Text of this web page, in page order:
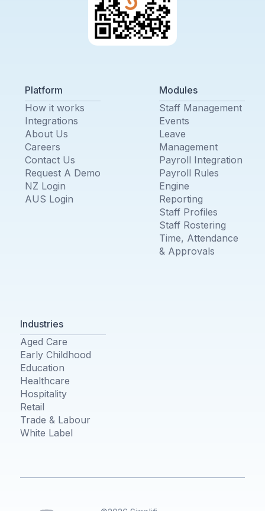
Platform
How it works
Integrations
About Us
Careers
Contact Us
Request A Demo
NZ Login
AUS Login
Modules
Staff Management
Events
Leave
Management
Payroll Integration
Payroll Rules
Engine
Reporting
Staff Profiles
Staff Rostering
Time, Attendance
& Approvals
Industries
Aged Care
Early Childhood
Education
Healthcare
Hospitality
Retail
Trade & Labour
White Label